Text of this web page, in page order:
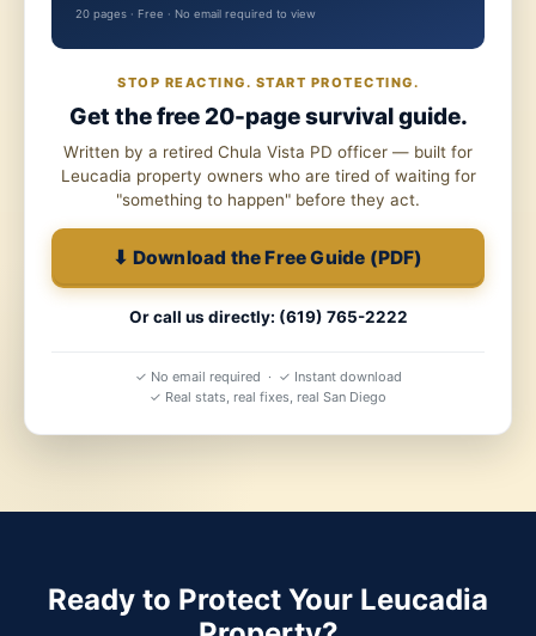
20 pages · Free · No email required to view
STOP REACTING. START PROTECTING.
Get the free 20-page survival guide.
Written by a retired Chula Vista PD officer — built for
Leucadia property owners who are tired of waiting for
"something to happen" before they act.
⬇ Download the Free Guide (PDF)
Or call us directly: (619) 765-2222
✓ No email required · ✓ Instant download
✓ Real stats, real fixes, real San Diego
Ready to Protect Your Leucadia